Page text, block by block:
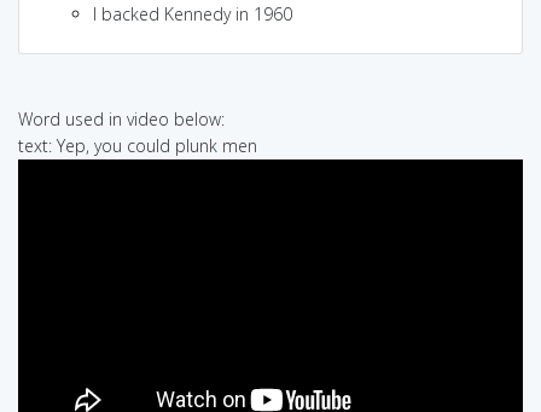
I backed Kennedy in 1960
Word used in video below:
text: Yep, you could plunk men